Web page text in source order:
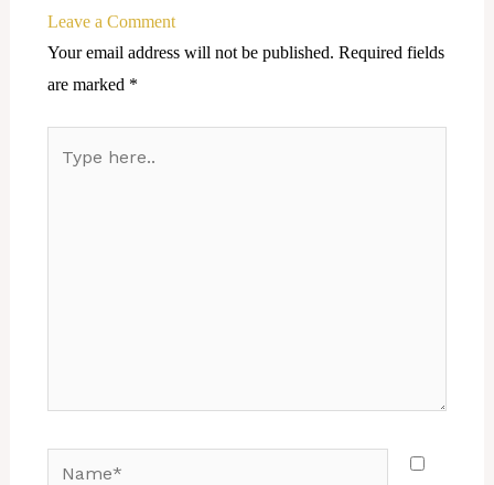
Leave a Comment
Your email address will not be published. Required fields
are marked *